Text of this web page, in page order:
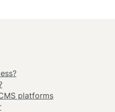
platforms